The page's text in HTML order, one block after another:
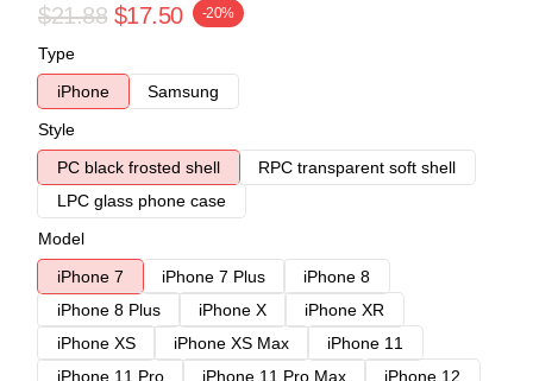
$21.88 $17.50 -20%
Type
iPhone
Samsung
Style
PC black frosted shell
RPC transparent soft shell
LPC glass phone case
Model
iPhone 7
iPhone 7 Plus
iPhone 8
iPhone 8 Plus
iPhone X
iPhone XR
iPhone XS
iPhone XS Max
iPhone 11
iPhone 11 Pro
iPhone 11 Pro Max
iPhone 12